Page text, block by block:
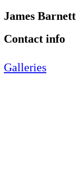
James Barnett
Contact info
Galleries